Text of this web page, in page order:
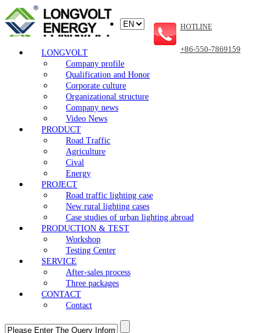
LONGVOLT
Company profile
Qualification and Honor
Corporate culture
Organizational structure
Company news
Video News
PRODUCT
Road Traffic
Agriculture
Cival
Energy
PROJECT
Road traffic lighting case
New rural lighting cases
Case studies of urban lighting abroad
PRODUCTION & TEST
Workshop
Testing Center
SERVICE
After-sales process
Three packages
CONTACT
Contact
HOTLINE
+86-550-7869159